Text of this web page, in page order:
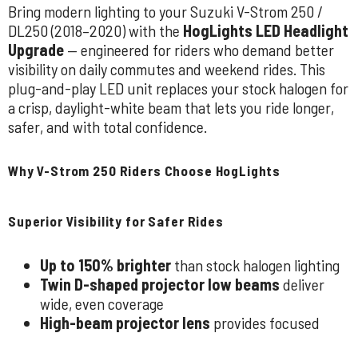
Bring modern lighting to your Suzuki V-Strom 250 /
DL250 (2018–2020) with the HogLights LED Headlight
Upgrade — engineered for riders who demand better
visibility on daily commutes and weekend rides. This
plug-and-play LED unit replaces your stock halogen for
a crisp, daylight-white beam that lets you ride longer,
safer, and with total confidence.
Why V-Strom 250 Riders Choose HogLights
Superior Visibility for Safer Rides
Up to 150% brighter than stock halogen lighting
Twin D-shaped projector low beams deliver
wide, even coverage
High-beam projector lens provides focused